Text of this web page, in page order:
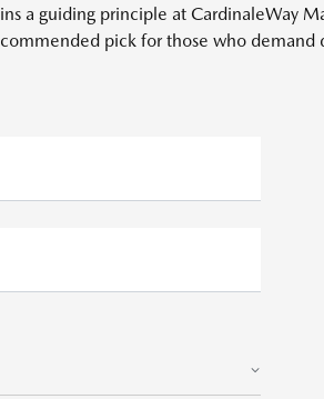
a guiding principle at CardinaleWay
pick for those who demand